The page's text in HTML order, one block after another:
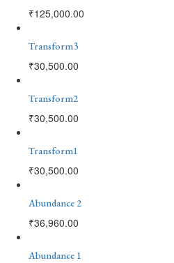
₹125,000.00
Transform3
₹30,500.00
Transform2
₹30,500.00
Transform1
₹30,500.00
Abundance 2
₹36,960.00
Abundance 1